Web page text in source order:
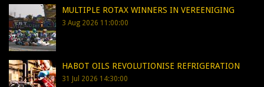
MULTIPLE ROTAX WINNERS IN VEREENIGING
3 Aug 2026 11:00:00
HABOT OILS REVOLUTIONISE REFRIGERATION
31 Jul 2026 14:30:00